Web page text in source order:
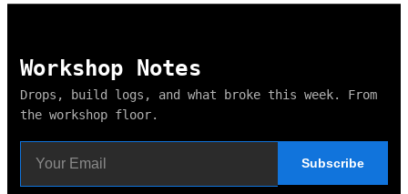
Workshop Notes
Drops, build logs, and what broke this week. From
the workshop floor.
Subscribe